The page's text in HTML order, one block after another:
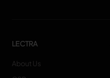
LECTRA
About Us